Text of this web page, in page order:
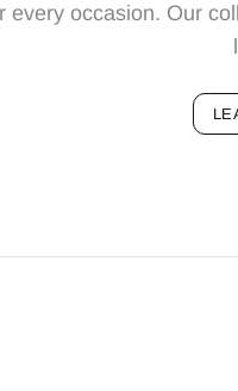
every occasion. Our